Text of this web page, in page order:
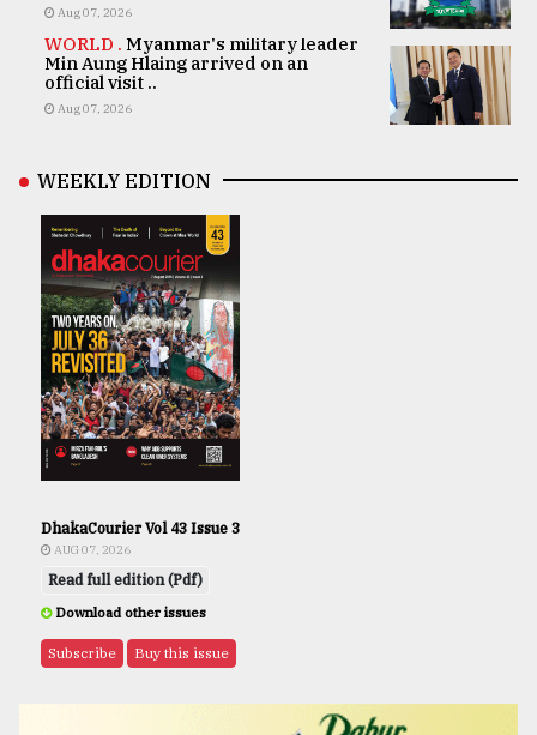
Aug 07, 2026
WORLD . Myanmar's military leader
Min Aung Hlaing arrived on an
official visit ..
Aug 07, 2026
WEEKLY EDITION
DhakaCourier Vol 43 Issue 3
AUG 07, 2026
Read full edition (Pdf)
Download other issues
Subscribe Buy this issue